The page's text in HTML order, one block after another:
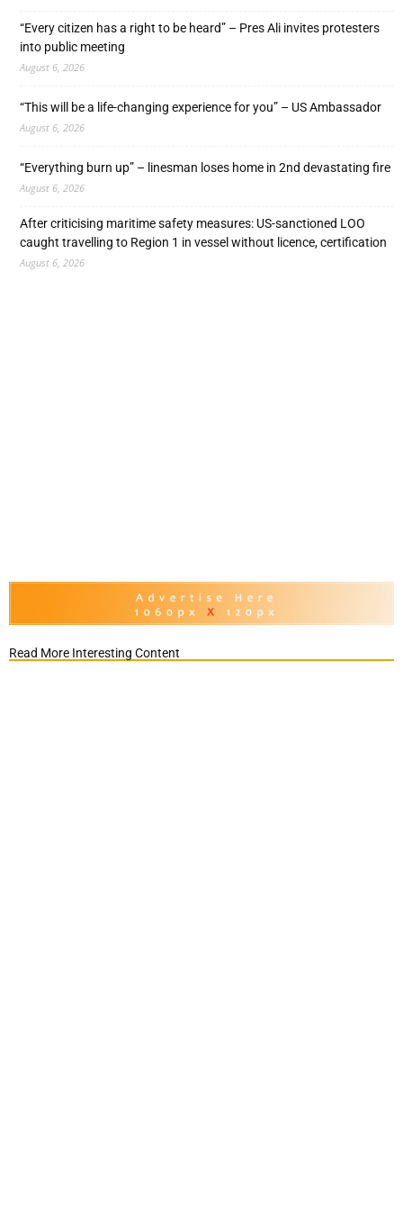
“Every citizen has a right to be heard” – Pres Ali invites protesters
into public meeting
August 6, 2026
“This will be a life-changing experience for you” – US Ambassador
August 6, 2026
“Everything burn up” – linesman loses home in 2nd devastating fire
August 6, 2026
After criticising maritime safety measures: US-sanctioned LOO
caught travelling to Region 1 in vessel without licence, certification
August 6, 2026
Read More Interesting Content